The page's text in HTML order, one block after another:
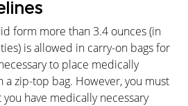
form more than 3.4 ounces (in
is allowed in carry-on bags for
to place medically
zip-top bag. However, you must
have medically necessary